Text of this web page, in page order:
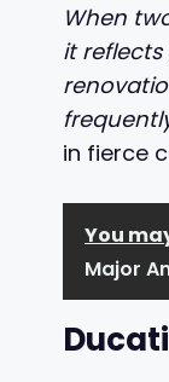
When
it
in fierce
You
Major